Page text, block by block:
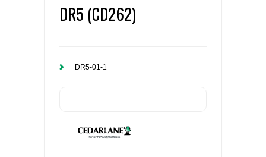
DR5 (CD262)
DR5-01-1